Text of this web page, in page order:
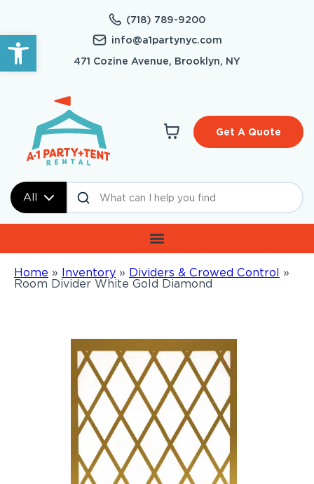
Open toolbar
(718) 789-9200
info@a1partynyc.com
471 Cozine Avenue, Brooklyn, NY
All
Get A Quote
Home » Inventory » Dividers & Crowed Control »
Room Divider White Gold Diamond